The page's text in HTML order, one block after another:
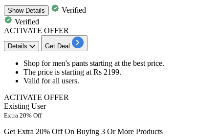
ShowDetails
Verified
Verified
ACTIVATE OFFER
Details Get Deal
Shop formen's pants starting at the best price.
The price is starting at Rs 2199.
Valid forall users.
ACTIVATE OFFER
Existing User
Extra 20% Off
Get Extra 20% Off On Buying 3 Or More Products